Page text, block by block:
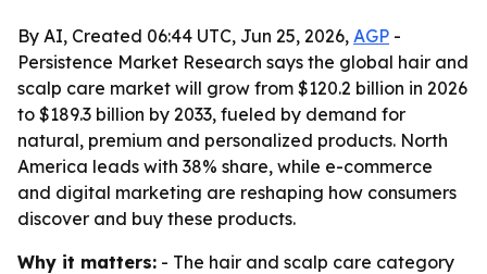
By AI, Created 06:44 UTC, Jun 25, 2026, AGP -
Persistence Market Research says the global hair and
scalp care market will grow from $120.2 billion in 2026
to $189.3 billion by 2033, fueled by demand for
natural, premium and personalized products. North
America leads with 38% share, while e-commerce
and digital marketing are reshaping how consumers
discover and buy these products.
Why it matters: - The hair and scalp care category